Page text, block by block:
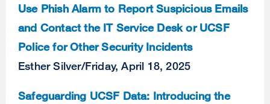
Use Phish Alarm to Report Suspicious Emails
and Contact the IT Service Desk or UCSF
Police for Other Security Incidents
Esther Silver/Friday, April 18, 2025
Safeguarding UCSF Data: Introducing the